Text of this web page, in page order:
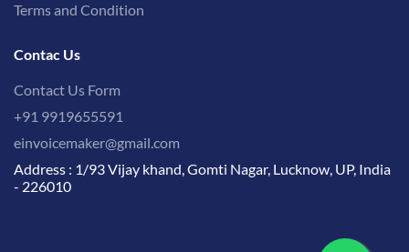
Terms and Condition
Contac Us
Contact Us Form
+91 9919655591
einvoicemaker@gmail.com
Address : 1/93 Vijay khand, Gomti Nagar, Lucknow, UP, India
- 226010